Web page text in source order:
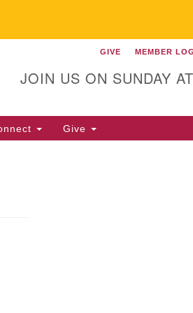
Universalist
of Gainesville
352-377-1669 M-F 9 a.m. to
GIVE MEMBER
JOIN US ON SUNDAY
Give